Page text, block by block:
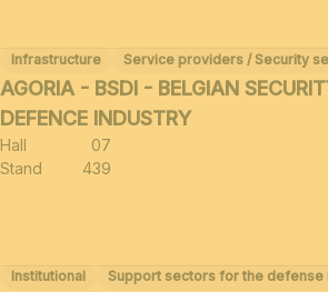
Infrastructure Service providers / Security
AGORIA - BSDI - BELGIAN
DEFENCE INDUSTRY
Hall
07
Stand
439
Institutional Support sectors for the defense